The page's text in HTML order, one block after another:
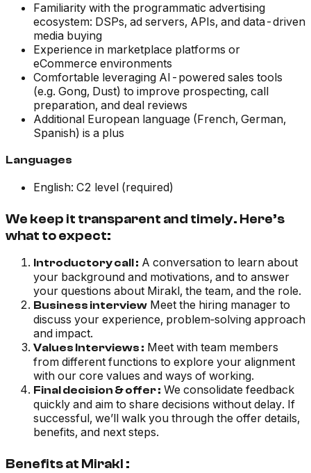
Familiarity with the programmatic advertising
ecosystem: DSPs, ad servers, APIs, and data-driven
media buying
Experience in marketplace platforms or
eCommerce environments
Comfortable leveraging AI-powered sales tools
(e.g. Gong, Dust) to improve prospecting, call
preparation, and deal reviews
Additional European language (French, German,
Spanish) is a plus
Languages
English: C2 level (required)
We keep it transparent and timely. Here’s
what to expect:
Introductory call : A conversation to learn about
your background and motivations, and to answer
your questions about Mirakl, the team, and the role.
Business interview Meet the hiring manager to
discuss your experience, problem‑solving approach
and impact.
Values Interviews : Meet with team members
from different functions to explore your alignment
with our core values and ways of working.
Final decision & offer : We consolidate feedback
quickly and aim to share decisions without delay. If
successful, we’ll walk you through the offer details,
benefits, and next steps.
Benefits at Mirakl :